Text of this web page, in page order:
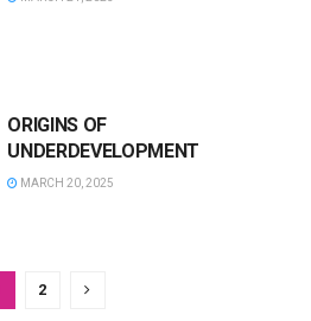
ORIGINS OF
UNDERDEVELOPMENT
MARCH 20, 2025
2